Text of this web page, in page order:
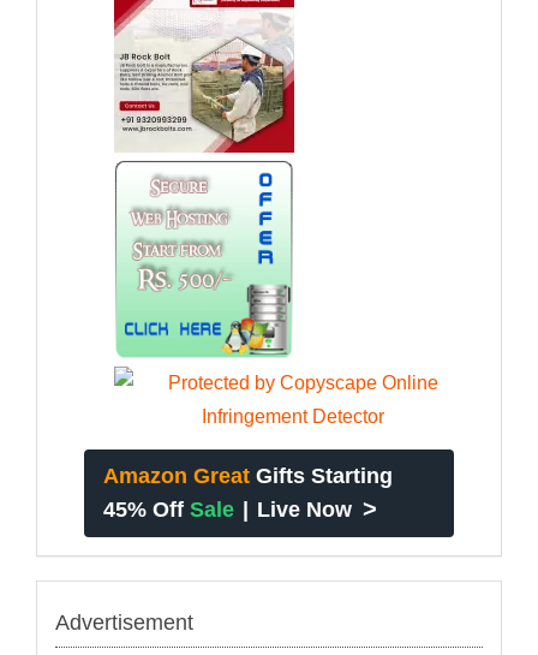
Amazon Great Gifts Starting
45% Off Sale | Live Now >
Advertisement